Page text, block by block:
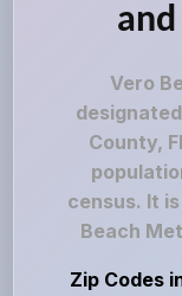
and
Vero
County,
census. It
Beach
Zip Codes